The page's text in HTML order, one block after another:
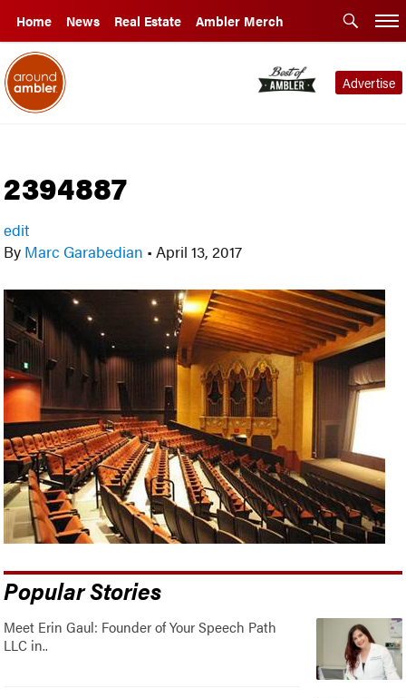
Home News Real Estate Ambler Merch
Advertise
2394887
edit
By Marc Garabedian • April 13, 2017
Popular Stories
Meet Erin Gaul: Founder of Your Speech Path
LLC in..